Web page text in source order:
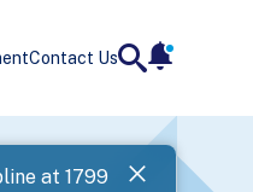
Contact Us
at 1799
SPF has